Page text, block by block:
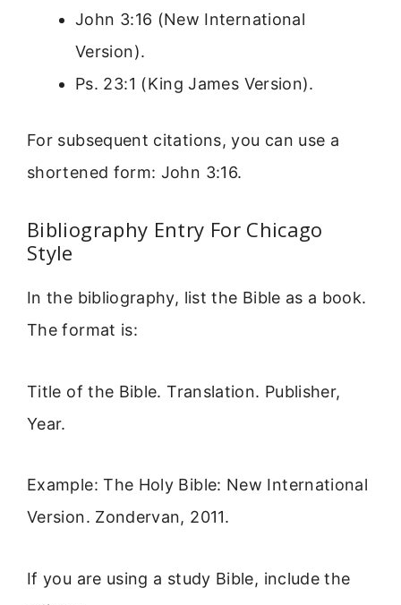
John 3:16 (New International
Version).
Ps. 23:1 (King James Version).
For subsequent citations, you can use a
shortened form: John 3:16.
Bibliography Entry For Chicago
Style
In the bibliography, list the Bible as a book.
The format is:
Title of the Bible. Translation. Publisher,
Year.
Example: The Holy Bible: New International
Version. Zondervan, 2011.
If you are using a study Bible, include the